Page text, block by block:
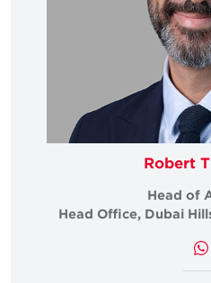
Robert
Head of
Head Office, Dubai